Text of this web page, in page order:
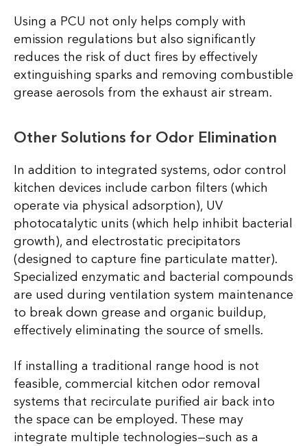
Using a PCU not only helps comply with
emission regulations but also significantly
reduces the risk of duct fires by effectively
extinguishing sparks and removing combustible
grease aerosols from the exhaust air stream.
Other Solutions for Odor Elimination
In addition to integrated systems, odor control
kitchen devices include carbon filters (which
operate via physical adsorption), UV
photocatalytic units (which help inhibit bacterial
growth), and electrostatic precipitators
(designed to capture fine particulate matter).
Specialized enzymatic and bacterial compounds
are used during ventilation system maintenance
to break down grease and organic buildup,
effectively eliminating the source of smells.
If installing a traditional range hood is not
feasible, commercial kitchen odor removal
systems that recirculate purified air back into
the space can be employed. These may
integrate multiple technologies—such as a